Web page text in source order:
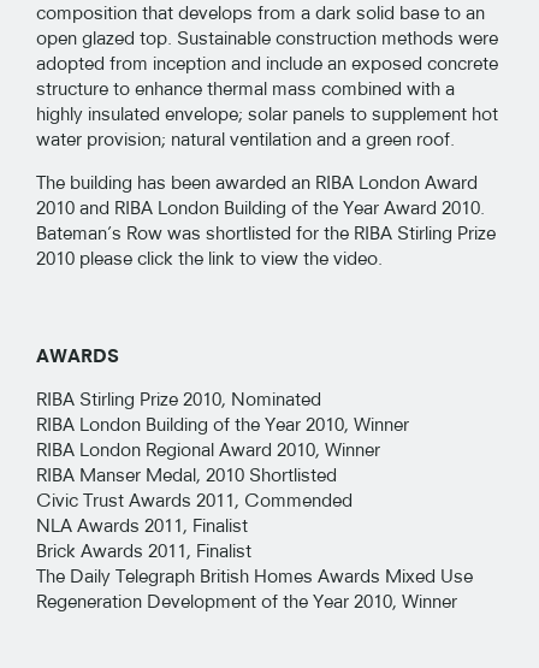
composition that develops from a dark solid base to an
open glazed top. Sustainable construction methods were
adopted from inception and include an exposed concrete
structure to enhance thermal mass combined with a
highly insulated envelope; solar panels to supplement hot
water provision; natural ventilation and a green roof.
The building has been awarded an RIBA London Award
2010 and RIBA London Building of the Year Award 2010.
Bateman’s Row was shortlisted for the RIBA Stirling Prize
2010 please click the link to view the video.
AWARDS
RIBA Stirling Prize 2010, Nominated
RIBA London Building of the Year 2010, Winner
RIBA London Regional Award 2010, Winner
RIBA Manser Medal, 2010 Shortlisted
Civic Trust Awards 2011, Commended
NLA Awards 2011, Finalist
Brick Awards 2011, Finalist
The Daily Telegraph British Homes Awards Mixed Use
Regeneration Development of the Year 2010, Winner